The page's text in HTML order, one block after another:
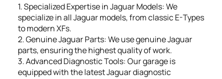
1. Specialized Expertise in Jaguar Models: We
specialize in all Jaguar models, from classic E-Types
to modern XFs.
2. Genuine Jaguar Parts: We use genuine Jaguar
parts, ensuring the highest quality of work.
3. Advanced Diagnostic Tools: Our garage is
equipped with the latest Jaguar diagnostic